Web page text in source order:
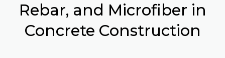
Rebar, and Microfiber in
Concrete Construction